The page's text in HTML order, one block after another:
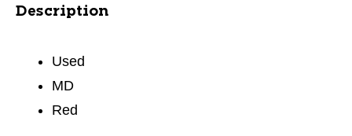
Description
Used
MD
Red